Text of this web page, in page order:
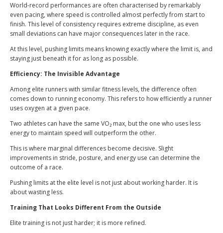
World-record performances are often characterised by remarkably
even pacing, where speed is controlled almost perfectly from start to
finish. This level of consistency requires extreme discipline, as even
small deviations can have major consequences later in the race.
At this level, pushing limits means knowing exactly where the limit is, and
staying just beneath it for as long as possible.
Efficiency: The Invisible Advantage
Among elite runners with similar fitness levels, the difference often
comes down to running economy. This refers to how efficiently a runner
uses oxygen at a given pace.
Two athletes can have the same VO₂ max, but the one who uses less
energy to maintain speed will outperform the other.
This is where marginal differences become decisive. Slight
improvements in stride, posture, and energy use can determine the
outcome of a race.
Pushing limits at the elite level is not just about working harder. It is
about wasting less.
Training That Looks Different From the Outside
Elite training is not just harder; it is more refined.